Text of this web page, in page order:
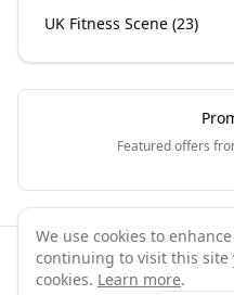
UK Fitness Scene (23)
Featured offers
©2026 GymPal.
We use cookies to
continuing to visit this site
cookies. Learn more.